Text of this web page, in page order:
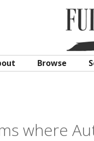
Browse
where